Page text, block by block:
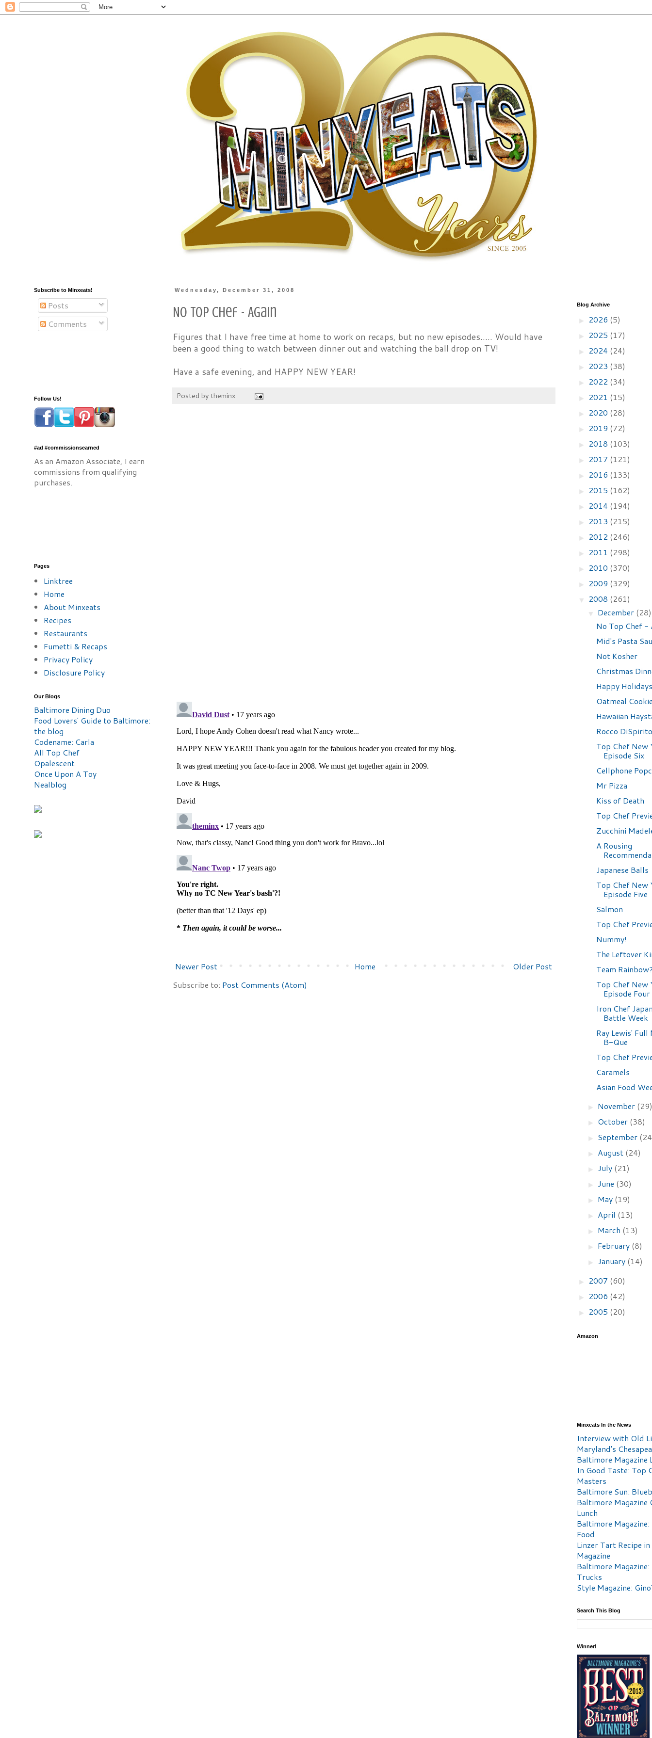
Wednesday, December 31, 2008
No Top Chef - Again
Figures that I have free time at home to work on recaps, but no new episodes..... Would have
been a good thing to watch between dinner out and watching the ball drop on TV!
Have a safe evening, and HAPPY NEW YEAR!
Posted by theminx
Newer Post Older Post
Home
Subscribe to: Post Comments (Atom)
Subscribe to Minxeats!
Posts
Comments
Follow Us!
#ad #commissionsearned
As an Amazon Associate, I earn
commissions from qualifying
purchases.
Pages
Linktree
Home
About Minxeats
Recipes
Restaurants
Fumetti & Recaps
Privacy Policy
Disclosure Policy
Our Blogs
Baltimore Dining Duo
Food Lovers' Guide to Baltimore:
the blog
Codename: Carla
All Top Chef
Opalescent
Once Upon A Toy
Nealblog
Blog Archive
► 2026 (5)
► 2025 (17)
► 2024 (24)
► 2023 (38)
► 2022 (34)
► 2021 (15)
► 2020 (28)
► 2019 (72)
► 2018 (103)
► 2017 (121)
► 2016 (133)
► 2015 (162)
► 2014 (194)
► 2013 (215)
► 2012 (246)
► 2011 (298)
► 2010 (370)
► 2009 (329)
▼ 2008 (261)
▼ December (28)
No Top Chef -
Mid's Pasta
Not Kosher
Christmas
Happy
Oatmeal
Hawaiian
Rocco DiSpirito
Top Chef New
Episode Six
Cellphone
Mr Pizza
Kiss of Death
Top Chef
Zucchini
A Rousing
Japanese Balls
Top Chef New
Episode Five
Salmon
Top Chef
Nummy!
The Leftover
Team
Top Chef New
Episode Four
Iron Chef
Battle Week
Ray Lewis'
B-Que
Top Chef
Caramels
Asian Food
► November
► October (38)
► September
► August (24)
► July (21)
► June (30)
► May (19)
► April (13)
► March (13)
► February (8)
► January (14)
► 2007 (60)
► 2006 (42)
► 2005 (20)
Amazon
Minxeats In the News
Interview with Old
Maryland's
Baltimore Magazine
In Good Taste: Top
Masters
Baltimore Sun:
Baltimore Magazine
Lunch
Baltimore
Food
Linzer Tart Recipe
Magazine
Baltimore Magazine:
Trucks
Style Magazine:
Search This Blog
Winner!